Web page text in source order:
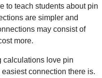
to teach students about pin
are simpler and
may consist of
more.
calculations love pin
connection there is.